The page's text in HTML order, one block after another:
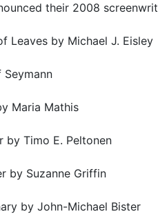
their 2008
Leaves by Michael J. Eisley
Maria Mathis
by Timo E. Peltonen
by Suzanne Griffin
by John-Michael Bister